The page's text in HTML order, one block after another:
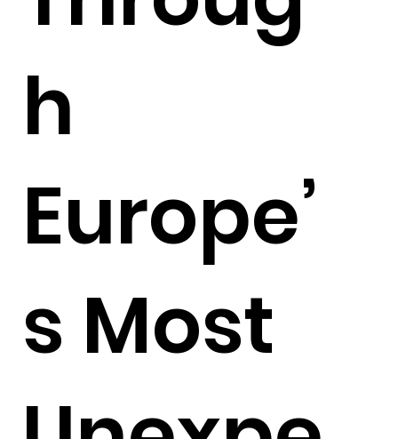
h
Europe’
s Most